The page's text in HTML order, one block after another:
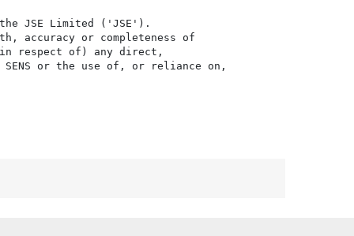
the JSE Limited ('JSE').
accuracy or completeness of
in respect of) any direct,
or the use of, or reliance on,